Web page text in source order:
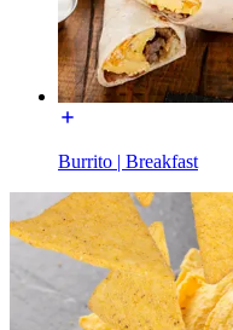
Burrito | Breakfast